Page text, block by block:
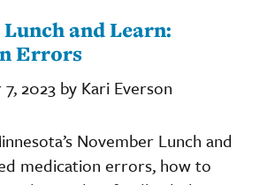
and Learn:
Errors
2023 by Kari Everson
November Lunch and
medication errors, how to